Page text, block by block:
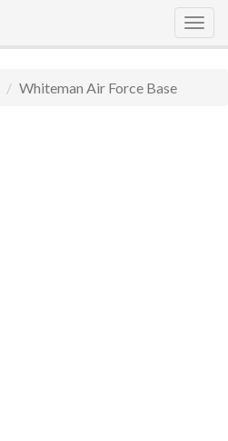
Whiteman Air Force Base